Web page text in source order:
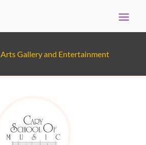
Arts Gallery and Entertainment